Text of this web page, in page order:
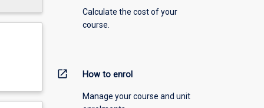
Calculate the cost of your
course.
open_in_new How to enrol
Manage your course and unit